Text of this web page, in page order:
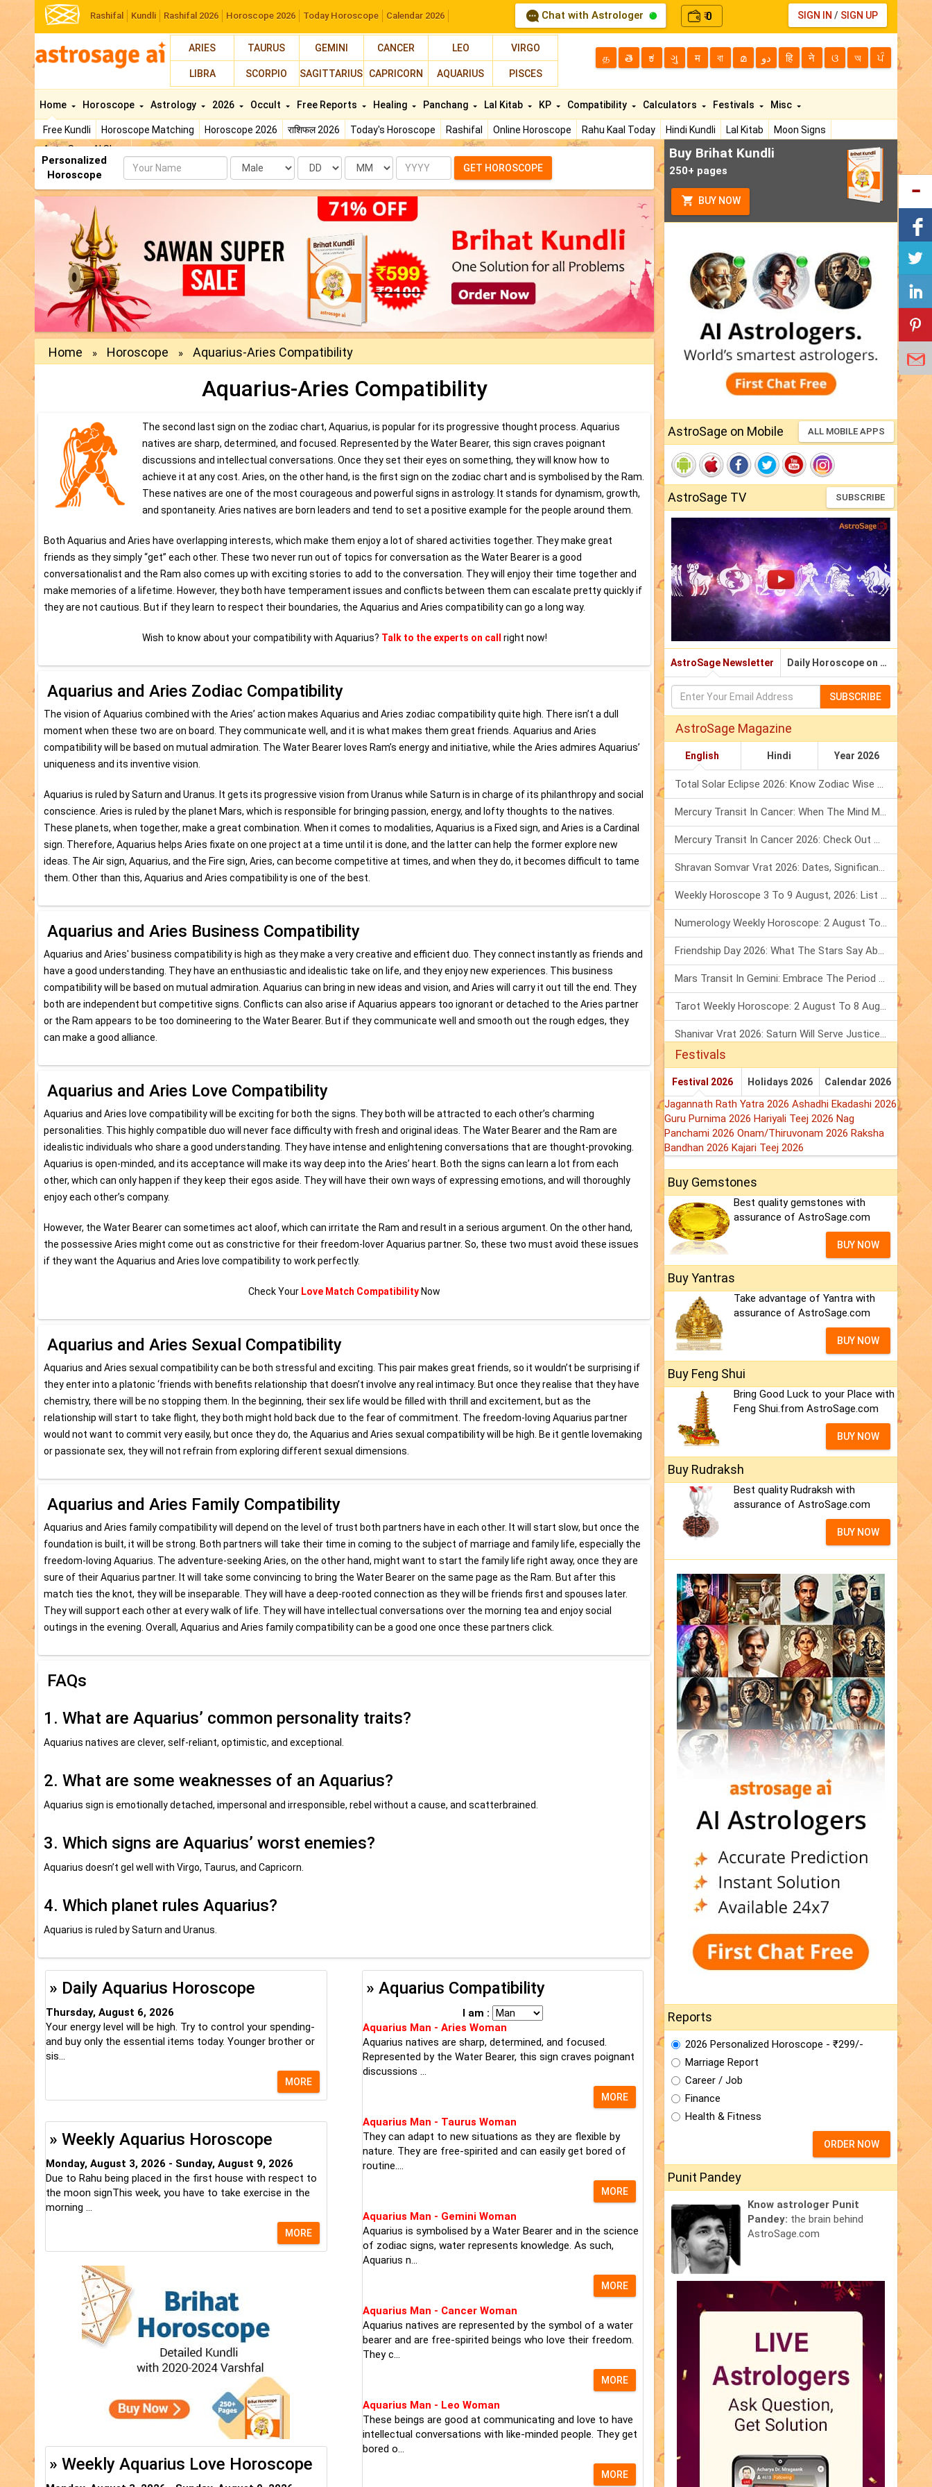
Rashifal Kundli Rashifal 2026 Horoscope 2026 Today Horoscope Calendar 2026 Chat with Astrologer ₹0 SIGN IN / SIGN UP
ARIES TAURUS GEMINI CANCER LEO VIRGO
LIBRA SCORPIO SAGITTARIUS CAPRICORN AQUARIUS PISCES
த తె ಕ ગુ म বা മ دو हि ने ଓ অ ਪੰ
Home
Free Kundli Horoscope Matching Horoscope 2026 राशिफल 2026 Today's Horoscope Rashifal Online Horoscope Rahu Kaal Today Hindi Kundli Lal Kitab
Moon Signs
AstroSage AI Shop
Horoscope Astrology 2026 Occult Free Reports Healing Panchang Lal Kitab KP Compatibility Calculators Festivals Misc
Personalized
Horoscope
Name Date Month Year GET HOROSCOPE
Home » Horoscope » Aquarius-Aries Compatibility
Aquarius-Aries Compatibility
The second last sign on the zodiac chart, Aquarius, is popular for its progressive thought process. Aquarius
natives are sharp, determined, and focused. Represented by the Water Bearer, this sign craves poignant
discussions and intellectual conversations. Once they set their eyes on something, they will know how to
achieve it at any cost. Aries, on the other hand, is the first sign on the zodiac chart and is symbolised by the Ram.
These natives are one of the most courageous and powerful signs in astrology. It stands for dynamism, growth,
and spontaneity. Aries natives are born leaders and tend to set a positive example for the people around them.
Both Aquarius and Aries have overlapping interests, which make them enjoy a lot of shared activities together. They make great
friends as they simply “get” each other. These two never run out of topics for conversation as the Water Bearer is a good
conversationalist and the Ram also comes up with exciting stories to add to the conversation. They will enjoy their time together and
make memories of a lifetime. However, they both have temperament issues and conflicts between them can escalate pretty quickly if
they are not cautious. But if they learn to respect their boundaries, the Aquarius and Aries compatibility can go a long way.
Wish to know about your compatibility with Aquarius? Talk to the experts on call right now!
Aquarius and Aries Zodiac Compatibility
The vision of Aquarius combined with the Aries’ action makes Aquarius and Aries zodiac compatibility quite high. There isn’t a dull
moment when these two are on board. They communicate well, and it is what makes them great friends. Aquarius and Aries
compatibility will be based on mutual admiration. The Water Bearer loves Ram’s energy and initiative, while the Aries admires Aquarius’
uniqueness and its inventive vision.
Aquarius is ruled by Saturn and Uranus. It gets its progressive vision from Uranus while Saturn is in charge of its philanthropy and social
conscience. Aries is ruled by the planet Mars, which is responsible for bringing passion, energy, and lofty thoughts to the natives.
These planets, when together, make a great combination. When it comes to modalities, Aquarius is a Fixed sign, and Aries is a Cardinal
sign. Therefore, Aquarius helps Aries fixate on one project at a time until it is done, and the latter can help the former explore new
ideas. The Air sign, Aquarius, and the Fire sign, Aries, can become competitive at times, and when they do, it becomes difficult to tame
them. Other than this, Aquarius and Aries compatibility is one of the best.
Aquarius and Aries Business Compatibility
Aquarius and Aries' business compatibility is high as they make a very creative and efficient duo. They connect instantly as friends and
have a good understanding. They have an enthusiastic and idealistic take on life, and they enjoy new experiences. This business
compatibility will be based on mutual admiration. Aquarius can bring in new ideas and vision, and Aries will carry it out till the end. They
both are independent but competitive signs. Conflicts can also arise if Aquarius appears too ignorant or detached to the Aries partner
or the Ram appears to be too domineering to the Water Bearer. But if they communicate well and smooth out the rough edges, they
can make a good alliance.
Aquarius and Aries Love Compatibility
Aquarius and Aries love compatibility will be exciting for both the signs. They both will be attracted to each other’s charming
personalities. This highly compatible duo will never face difficulty with fresh and original ideas. The Water Bearer and the Ram are
idealistic individuals who share a good understanding. They have intense and enlightening conversations that are thought-provoking.
Aquarius is open-minded, and its acceptance will make its way deep into the Aries’ heart. Both the signs can learn a lot from each
other, which can only happen if they keep their egos aside. They will have their own ways of expressing emotions, and will thoroughly
enjoy each other’s company.
However, the Water Bearer can sometimes act aloof, which can irritate the Ram and result in a serious argument. On the other hand,
the possessive Aries might come out as constrictive for their freedom-lover Aquarius partner. So, these two must avoid these issues
if they want the Aquarius and Aries love compatibility to work perfectly.
Check Your Love Match Compatibility Now
Aquarius and Aries Sexual Compatibility
Aquarius and Aries sexual compatibility can be both stressful and exciting. This pair makes great friends, so it wouldn’t be surprising if
they enter into a platonic ‘friends with benefits relationship that doesn’t involve any real intimacy. But once they realise that they have
chemistry, there will be no stopping them. In the beginning, their sex life would be filled with thrill and excitement, but as the
relationship will start to take flight, they both might hold back due to the fear of commitment. The freedom-loving Aquarius partner
would not want to commit very easily, but once they do, the Aquarius and Aries sexual compatibility will be high. Be it gentle lovemaking
or passionate sex, they will not refrain from exploring different sexual dimensions.
Aquarius and Aries Family Compatibility
Aquarius and Aries family compatibility will depend on the level of trust both partners have in each other. It will start slow, but once the
foundation is built, it will be strong. Both partners will take their time in coming to the subject of marriage and family life, especially the
freedom-loving Aquarius. The adventure-seeking Aries, on the other hand, might want to start the family life right away, once they are
sure of their Aquarius partner. It will take some convincing to bring the Water Bearer on the same page as the Ram. But after this
match ties the knot, they will be inseparable. They will have a deep-rooted connection as they will be friends first and spouses later.
They will support each other at every walk of life. They will have intellectual conversations over the morning tea and enjoy social
outings in the evening. Overall, Aquarius and Aries family compatibility can be a good one once these partners click.
FAQs
1. What are Aquarius’ common personality traits?
Aquarius natives are clever, self-reliant, optimistic, and exceptional.
2. What are some weaknesses of an Aquarius?
Aquarius sign is emotionally detached, impersonal and irresponsible, rebel without a cause, and scatterbrained.
3. Which signs are Aquarius’ worst enemies?
Aquarius doesn’t gel well with Virgo, Taurus, and Capricorn.
4. Which planet rules Aquarius?
Aquarius is ruled by Saturn and Uranus.
» Daily Aquarius Horoscope
Thursday, August 6, 2026
Your energy level will be high. Try to control your spending-
and buy only the essential items today. Younger brother or
sis...
MORE
» Weekly Aquarius Horoscope
Monday, August 3, 2026 - Sunday, August 9, 2026
Due to Rahu being placed in the first house with respect to
the moon signThis week, you have to take exercise in the
morning ...
MORE
» Weekly Aquarius Love Horoscope
» Aquarius Compatibility
I am :
Aquarius Man - Aries Woman
Aquarius natives are sharp, determined, and focused.
Represented by the Water Bearer, this sign craves poignant
discussions ...
MORE
Aquarius Man - Taurus Woman
They can adapt to new situations as they are flexible by
nature. They are free-spirited and can easily get bored of
routine....
MORE
Aquarius Man - Gemini Woman
Aquarius is symbolised by a Water Bearer and in the science
of zodiac signs, water represents knowledge. As such,
Aquarius n...
MORE
Aquarius Man - Cancer Woman
Aquarius natives are represented by the symbol of a water
bearer and are free-spirited beings who love their freedom.
They c...
MORE
Aquarius Man - Leo Woman
These beings are good at communicating and love to have
intellectual conversations with like-minded people. They get
bored o...
MORE
Buy Brihat Kundli
250+ pages
BUY NOW
AstroSage on Mobile ALL MOBILE APPS
AstroSage TV SUBSCRIBE
AstroSage Newsletter Daily Horoscope on Email
SUBSCRIBE
AstroSage Magazine
English Hindi Year 2026
Total Solar Eclipse 2026: Know Zodiac Wise Prediction
Mercury Transit In Cancer: When The Mind Meets The Heart!
Mercury Transit In Cancer 2026: Check Out What It Brings For You
Shravan Somvar Vrat 2026: Dates, Significance & Rituals In August
Weekly Horoscope 3 To 9 August, 2026: List Of Fasts & Festivals
Numerology Weekly Horoscope: 2 August To 8 August, 2026
Friendship Day 2026: What The Stars Say About Your Best Friend!
Mars Transit In Gemini: Embrace The Period Full Of Energy & Intelligence
Tarot Weekly Horoscope: 2 August To 8 August, 2026
Shanivar Vrat 2026: Saturn Will Serve Justice In Sawan Month!
Festivals
Festival 2026 Holidays 2026 Calendar 2026
Jagannath Rath Yatra 2026 Ashadhi Ekadashi 2026
Guru Purnima 2026 Hariyali Teej 2026 Nag
Panchami 2026 Onam/Thiruvonam 2026 Raksha
Bandhan 2026 Kajari Teej 2026
Buy Gemstones
Best quality gemstones with
assurance of AstroSage.com
BUY NOW
Buy Yantras
Take advantage of Yantra with
assurance of AstroSage.com
BUY NOW
Buy Feng Shui
Bring Good Luck to your Place with
Feng Shui.from AstroSage.com
BUY NOW
Buy Rudraksh
Best quality Rudraksh with
assurance of AstroSage.com
BUY NOW
Reports
2026 Personalized Horoscope - ₹299/-
Marriage Report
Career / Job
Finance
Health & Fitness
ORDER NOW
Punit Pandey
Know astrologer Punit
Pandey: the brain behind
AstroSage.com